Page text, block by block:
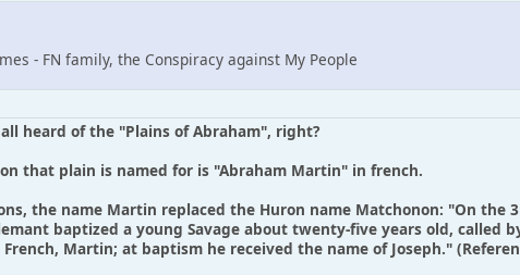
- FN family, the Conspiracy against My People
heard of the "Plains of Abraham", right?
that plain is named for is "Abraham Martin" in french.
the name Martin replaced the Huron name Matchonon: "On the
baptized a young Savage about twenty-five years old, called
Martin; at baptism he received the name of Joseph."